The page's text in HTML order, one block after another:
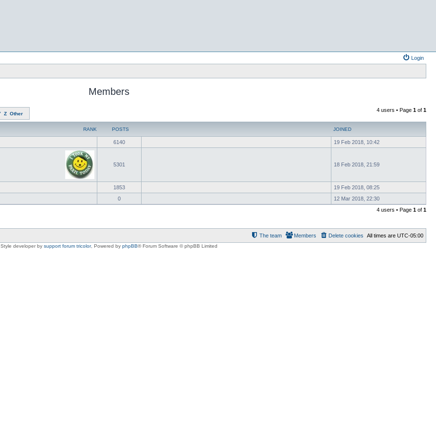
Login
Members
Z Other
4 users • Page 1 of 1
RANK POSTS JOINED
6140
19 Feb 2018, 10:42
5301
18 Feb 2018, 21:59
1853
19 Feb 2018, 08:25
0
12 Mar 2018, 22:30
4 users • Page 1 of 1
All times are UTC-05:00
Delete cookies
Members
The team
Style developer by support forum tricolor, Powered by phpBB® Forum Software © phpBB Limited